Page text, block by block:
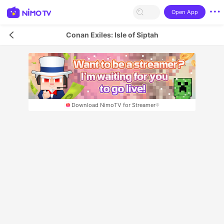
Open App
Conan Exiles: Isle of Siptah
Download NimoTV for Streamer